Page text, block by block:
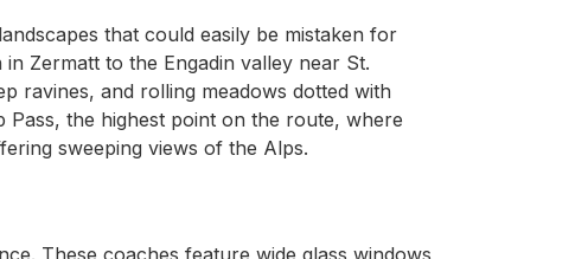
that could easily be mistaken for
Zermatt to the Engadin valley near St.
ravines, and rolling meadows dotted with
Pass, the highest point on the route, where
sweeping views of the Alps.
These coaches feature wide glass windows